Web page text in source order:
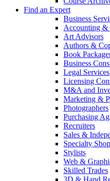
Find an Expert
Business
Accounting &
Art Advisors
Authors &
Book
Business
Legal Services
Licensing
M&A and
Marketing &
Photographers
Purchasing
Recruiters
Sales &
Specialty
Stylists
Web &
Skilled Trades
3D & Hand